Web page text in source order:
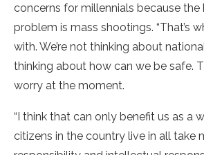
concerns for millennials because the
problem is mass shootings. “That’s
with. We’re not thinking about
thinking about how can we be safe.
worry at the moment.
“I think that can only benefit us as a
citizens in the country live in all take